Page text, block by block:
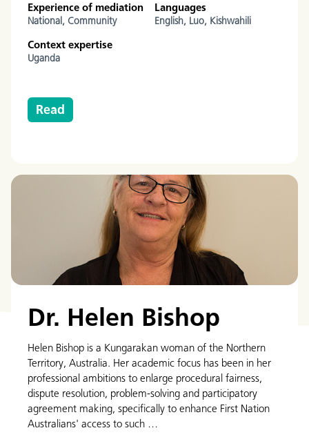
Experience of mediation
National, Community
Languages
English, Luo, Kishwahili
Context expertise
Uganda
Read
Dr. Helen Bishop
Helen Bishop is a Kungarakan woman of the Northern
Territory, Australia. Her academic focus has been in her
professional ambitions to enlarge procedural fairness,
dispute resolution, problem-solving and participatory
agreement making, specifically to enhance First Nation
Australians' access to such …